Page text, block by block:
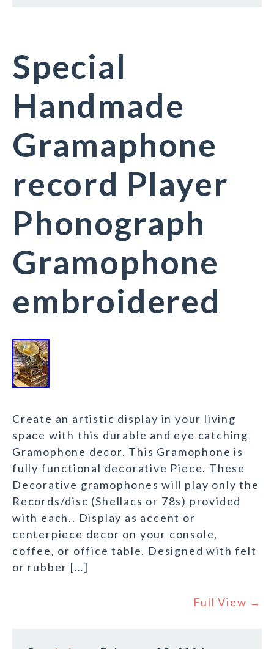
Special
Handmade
Gramaphone
record Player
Phonograph
Gramophone
embroidered
Create an artistic display in your living
space with this durable and eye catching
Gramophone decor. This Gramophone is
fully functional decorative Piece. These
Decorative gramophones will play only the
Records/disc (Shellacs or 78s) provided
with each.. Display as accent or
centerpiece decor on your console,
coffee, or office table. Designed with felt
or rubber […]
Full View →